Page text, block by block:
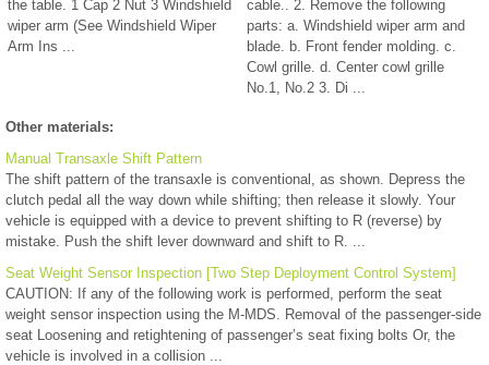
the table. 1 Cap 2 Nut 3 Windshield
wiper arm (See Windshield Wiper
Arm Ins ...
cable.. 2. Remove the following
parts: a. Windshield wiper arm and
blade. b. Front fender molding. c.
Cowl grille. d. Center cowl grille
No.1, No.2 3. Di ...
Other materials:
Manual Transaxle Shift Pattern
The shift pattern of the transaxle is conventional, as shown. Depress the
clutch pedal all the way down while shifting; then release it slowly. Your
vehicle is equipped with a device to prevent shifting to R (reverse) by
mistake. Push the shift lever downward and shift to R. ...
Seat Weight Sensor Inspection [Two Step Deployment Control System]
CAUTION: If any of the following work is performed, perform the seat
weight sensor inspection using the M-MDS. Removal of the passenger-side
seat Loosening and retightening of passenger’s seat fixing bolts Or, the
vehicle is involved in a collision ...